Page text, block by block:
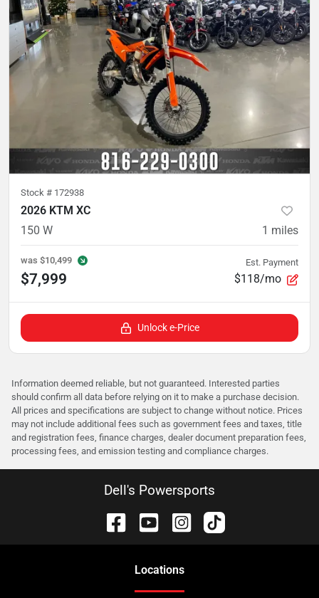
Stock # 172938
2026 KTM XC
150 W
1 miles
was $10,499
$7,999
Est. Payment
$118/mo
Unlock e-Price
Information deemed reliable, but not guaranteed. Interested parties
should confirm all data before relying on it to make a purchase decision.
All prices and specifications are subject to change without notice. Prices
may not include additional fees such as government fees and taxes, title
and registration fees, finance charges, dealer document preparation fees,
processing fees, and emission testing and compliance charges.
Dell's Powersports
Locations